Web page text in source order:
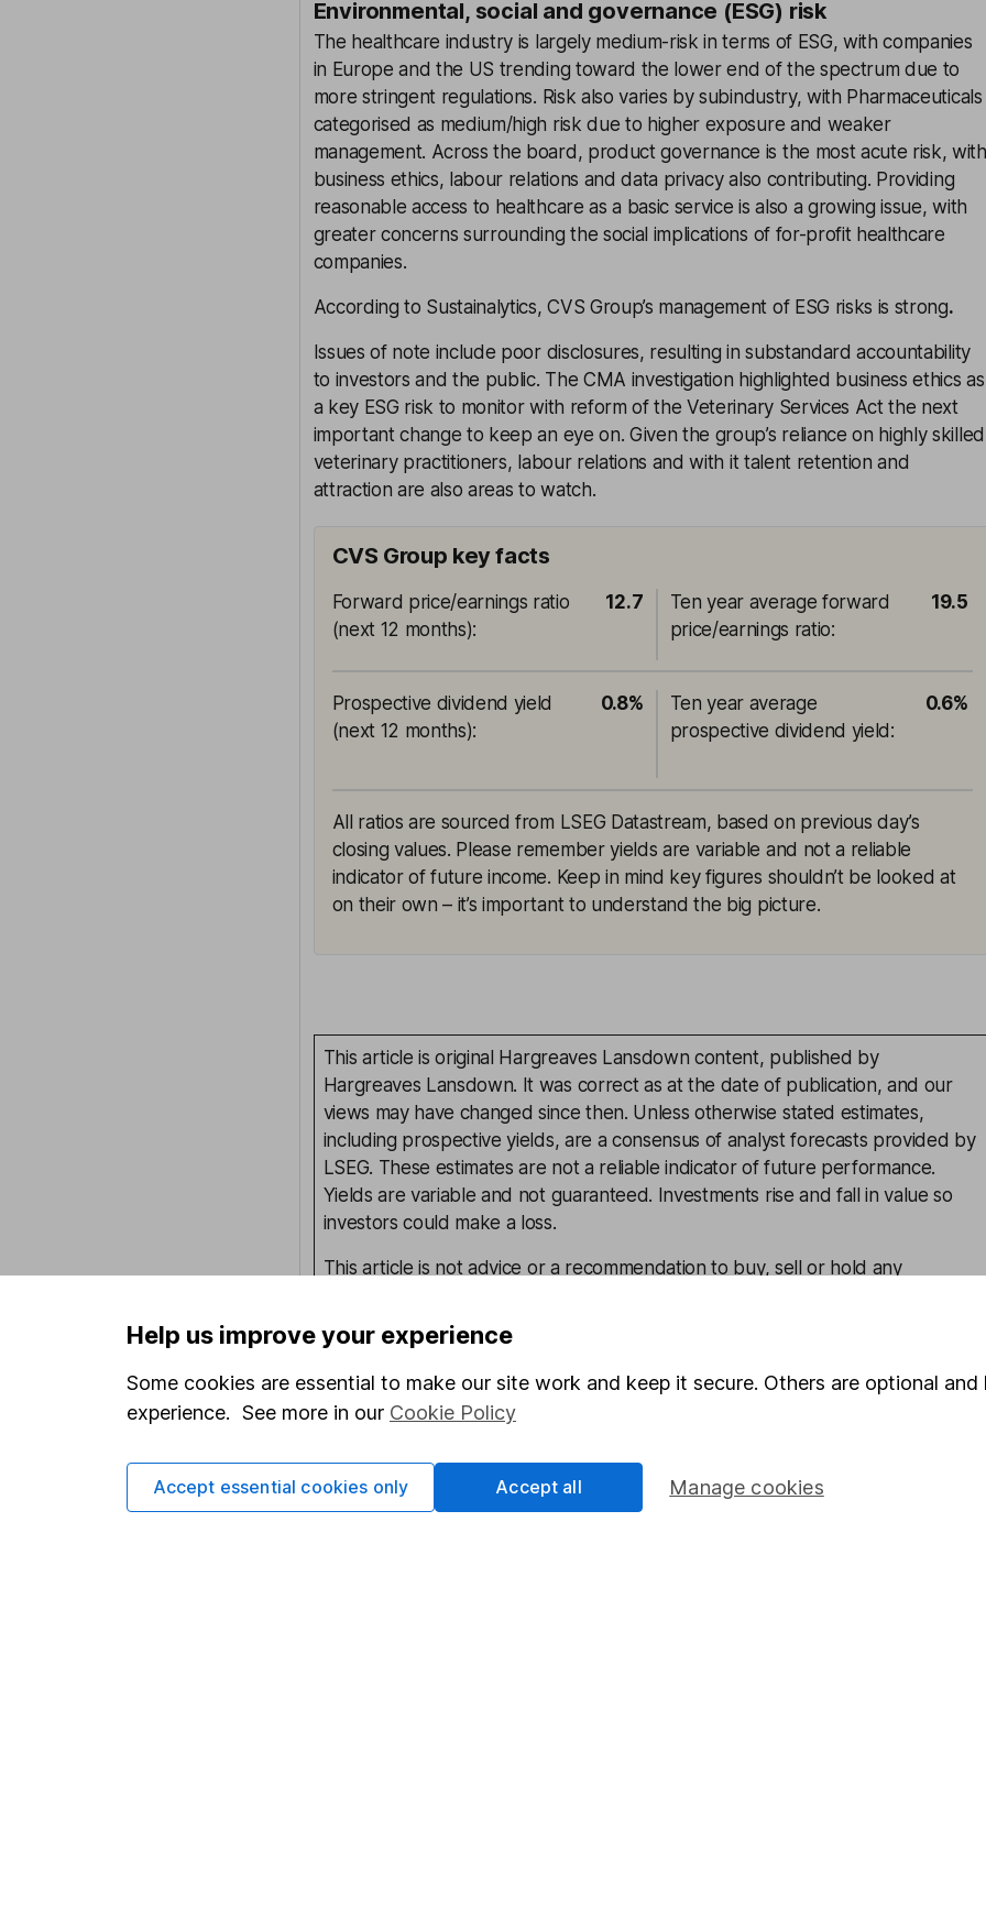
Environmental, social and governance (ESG) risk
The healthcare industry is largely medium-risk in terms of ESG, with companies
in Europe and the US trending toward the lower end of the spectrum due to
more stringent regulations. Risk also varies by subindustry, with Pharmaceuticals
categorised as medium/high risk due to higher exposure and weaker
management. Across the board, product governance is the most acute risk, with
business ethics, labour relations and data privacy also contributing. Providing
reasonable access to healthcare as a basic service is also a growing issue, with
greater concerns surrounding the social implications of for-profit healthcare
companies.
According to Sustainalytics, CVS Group’s management of ESG risks is strong.
Issues of note include poor disclosures, resulting in substandard accountability
to investors and the public. The CMA investigation highlighted business ethics as
a key ESG risk to monitor with reform of the Veterinary Services Act the next
important change to keep an eye on. Given the group’s reliance on highly skilled
veterinary practitioners, labour relations and with it talent retention and
attraction are also areas to watch.
CVS Group key facts
Forward price/earnings ratio
(next 12 months):
12.7
Ten year average forward
price/earnings ratio:
19.5
Prospective dividend yield
(next 12 months):
0.8%
Ten year average
prospective dividend yield :
0.6%
All ratios are sourced from LSEG Datastream, based on previous day’s
closing values. Please remember yields are variable and not a reliable
indicator of future income. Keep in mind key figures shouldn’t be looked at
on their own – it’s important to understand the big picture.
This article is original Hargreaves Lansdown content, published by
Hargreaves Lansdown. It was correct as at the date of publication, and our
views may have changed since then. Unless otherwise stated estimates,
including prospective yields, are a consensus of analyst forecasts provided by
LSEG. These estimates are not a reliable indicator of future performance.
Yields are variable and not guaranteed. Investments rise and fall in value so
investors could make a loss.
This article is not advice or a recommendation to buy, sell or hold any
investment, and investors should form their own view on any proposed
investment.
Derren Nathan
Head of Equity Research
Help us improve your experience
Some cookies are essential to make our site work and keep it secure. Others are optional
experience. See more in our Cookie Policy
Manage cookies
Accept essential cookies only Accept all